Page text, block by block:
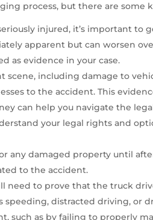
process, but there are some
injured, it’s important
apparent but can worsen
as evidence in your case.
scene, including damage to
to the accident. This
can help you navigate the
your legal rights and
any damaged property until
to the accident.
need to prove that the truck
distracted driving, or
such as by failing to properly